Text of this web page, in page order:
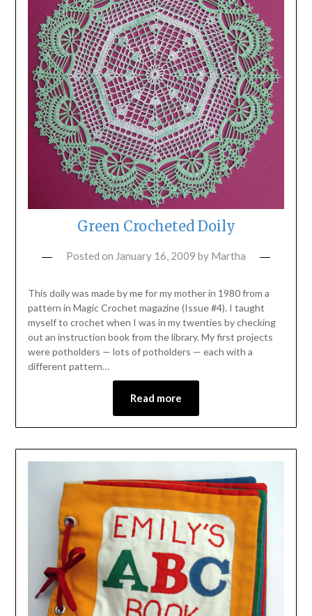
Green Crocheted Doily
Posted on January 16, 2009 by Martha
This doily was made by me for my mother in 1980 from a
pattern in Magic Crochet magazine (Issue #4). I taught
myself to crochet when I was in my twenties by checking
out an instruction book from the library. My first projects
were potholders — lots of potholders — each with a
different pattern…
Read more